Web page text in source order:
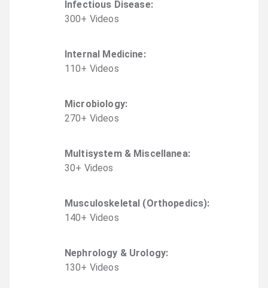
Infectious Disease:
300+ Videos
Internal Medicine:
110+ Videos
Microbiology:
270+ Videos
Multisystem & Miscellanea:
30+ Videos
Musculoskeletal (Orthopedics):
140+ Videos
Nephrology & Urology:
130+ Videos